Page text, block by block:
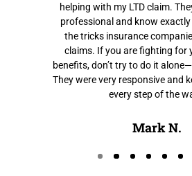
helping with my LTD claim.
professional and know
the tricks insurance
claims. If you are fighting for
benefits, don’t try to do it
They were very responsive and
every step of the
Mark N.